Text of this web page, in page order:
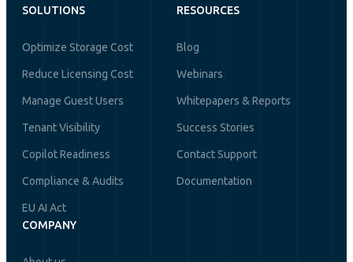
SOLUTIONS
Optimize Storage Cost
Reduce Licensing Cost
Manage Guest Users
Tenant Visibility
Copilot Readiness
Compliance & Audits
EU AI Act
RESOURCES
Blog
Webinars
Whitepapers & Reports
Success Stories
Contact Support
Documentation
COMPANY